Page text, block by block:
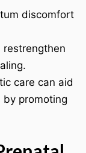
discomfort
restrengthen
care can aid
by promoting